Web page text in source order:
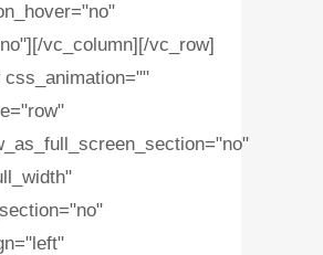
vc_column][/vc_row]
css_animation=""